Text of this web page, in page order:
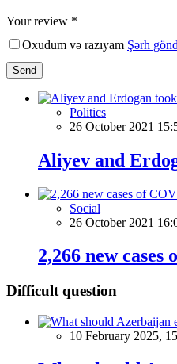
Your review *
Oxudum və razıyam Şərh
Send
Politics
26 October 2021
Aliyev and
Social
26 October 2021
2,266 new
Difficult question
10 February 2025,